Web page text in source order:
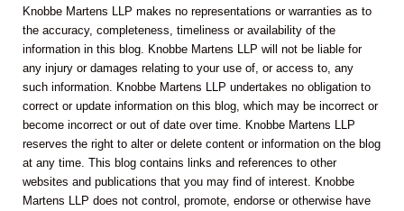
Knobbe Martens LLP makes no representations or warranties as to
the accuracy, completeness, timeliness or availability of the
information in this blog. Knobbe Martens LLP will not be liable for
any injury or damages relating to your use of, or access to, any
such information. Knobbe Martens LLP undertakes no obligation to
correct or update information on this blog, which may be incorrect or
become incorrect or out of date over time. Knobbe Martens LLP
reserves the right to alter or delete content or information on the blog
at any time. This blog contains links and references to other
websites and publications that you may find of interest. Knobbe
Martens LLP does not control, promote, endorse or otherwise have